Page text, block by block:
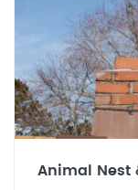
Animal Nest